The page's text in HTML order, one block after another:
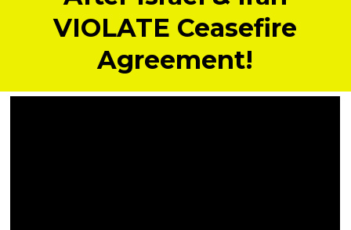
VIOLATE Ceasefire
Agreement!